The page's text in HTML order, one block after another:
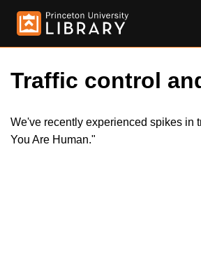
Traffic control
We've recently experienced spikes in
You Are Human."